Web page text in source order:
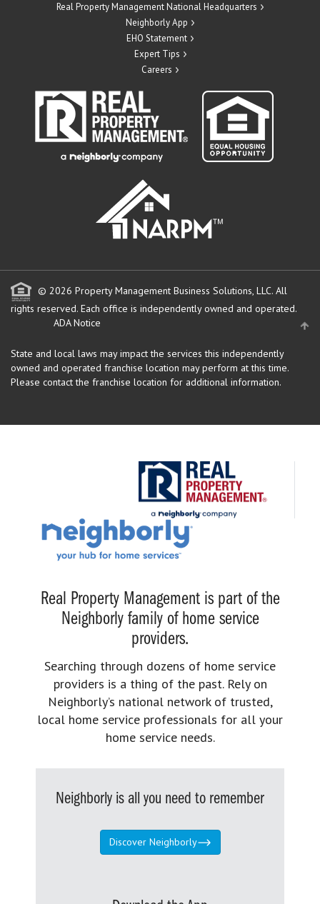
Real Property Management National Headquarters
Neighborly App
EHO Statement
Expert Tips
Careers
© 2026 Property Management Business Solutions, LLC. All
rights reserved. Each office is independently owned and operated.
ADA Notice
State and local laws may impact the services this independently
owned and operated franchise location may perform at this time.
Please contact the franchise location for additional information.
Real Property Management is part of the
Neighborly family of home service
providers.
Searching through dozens of home service
providers is a thing of the past. Rely on
Neighborly’s national network of trusted,
local home service professionals for all your
home service needs.
Neighborly is all you need to remember
Discover Neighborly